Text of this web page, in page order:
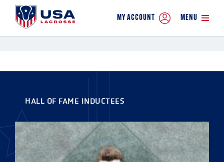
MY ACCOUNT MENU
HALL OF FAME INDUCTEES